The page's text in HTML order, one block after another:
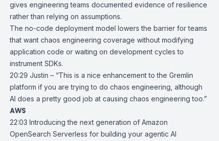
gives engineering teams documented evidence of resilience
rather than relying on assumptions.
The no-code deployment model lowers the barrier for teams
that want chaos engineering coverage without modifying
application code or waiting on development cycles to
instrument SDKs.
20:29 Justin – “This is a nice enhancement to the Gremlin
platform if you are trying to do chaos engineering, although
AI does a pretty good job at causing chaos engineering too.”
AWS
22:03 Introducing the next generation of Amazon
OpenSearch Serverless for building your agentic AI